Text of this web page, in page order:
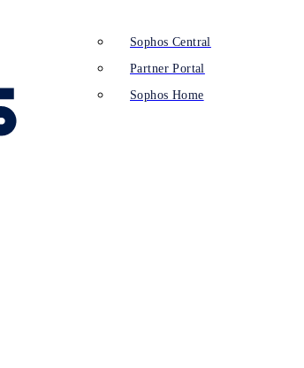
Sophos Central
Partner Portal
Sophos Home